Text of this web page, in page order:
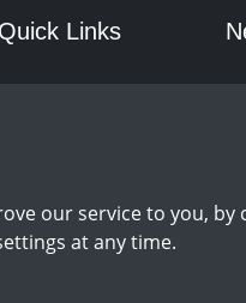
our service to you,
at any time.
Quick Links